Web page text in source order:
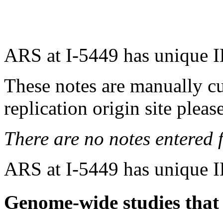
ARS at I-5449 has unique
These notes are manually
replication origin site
There are no notes
ARS at I-5449 has unique
Genome-wide studies